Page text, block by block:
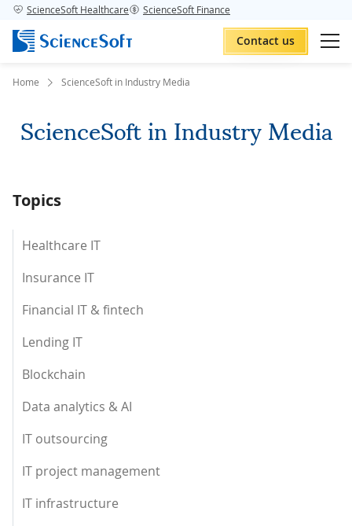
ScienceSoft Healthcare ScienceSoft Finance
Contact us
Home ScienceSoft in Industry Media
ScienceSoft in Industry Media
Topics
Healthcare IT
Insurance IT
Financial IT & fintech
Lending IT
Blockchain
Data analytics & AI
IT outsourcing
IT project management
IT infrastructure